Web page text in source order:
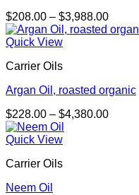
$208.00 – $3,988.00Price
range:
Quick View
Carrier Oils
Argan Oil, roasted organic
$228.00 – $4,380.00Price
Quick View
Carrier Oils
Neem Oil